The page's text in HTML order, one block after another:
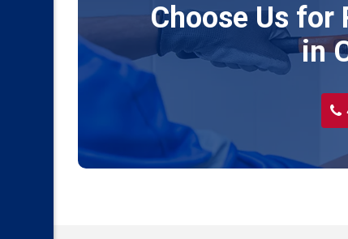
Edmond
Harrah
Wellston
Yale
Choose Us for
in